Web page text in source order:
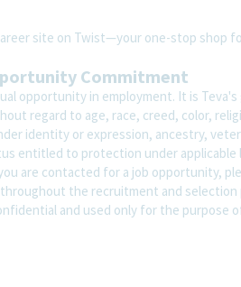
site on Twist—your one-stop shop
Commitment
opportunity in employment. It is
regard to age, race, creed, color,
identity or expression, ancestry,
entitled to protection under applicable
are contacted for a job opportunity,
the recruitment and selection
and used only for the purpose